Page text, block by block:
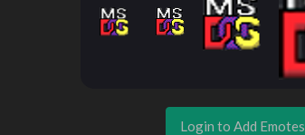
Login to Add Emotes